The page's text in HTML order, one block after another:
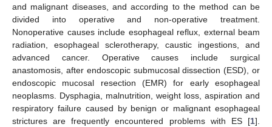
and malignant diseases, and according to the method can be
divided into operative and non-operative treatment.
Nonoperative causes include esophageal reflux, external beam
radiation, esophageal sclerotherapy, caustic ingestions, and
advanced cancer. Operative causes include surgical
anastomosis, after endoscopic submucosal dissection (ESD), or
endoscopic mucosal resection (EMR) for early esophageal
neoplasms. Dysphagia, malnutrition, weight loss, aspiration and
respiratory failure caused by benign or malignant esophageal
strictures are frequently encountered problems with ES [1].